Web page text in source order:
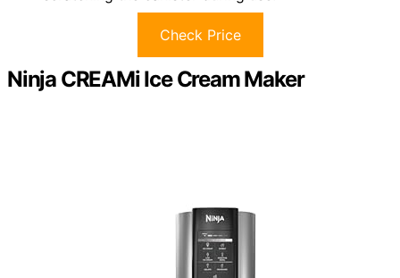
Check Price
Ninja CREAMi Ice Cream Maker